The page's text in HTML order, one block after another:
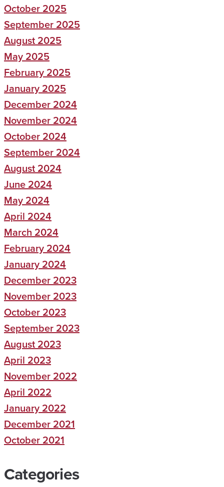
October 2025
September 2025
August 2025
May 2025
February 2025
January 2025
December 2024
November 2024
October 2024
September 2024
August 2024
June 2024
May 2024
April 2024
March 2024
February 2024
January 2024
December 2023
November 2023
October 2023
September 2023
August 2023
April 2023
November 2022
April 2022
January 2022
December 2021
October 2021
Categories